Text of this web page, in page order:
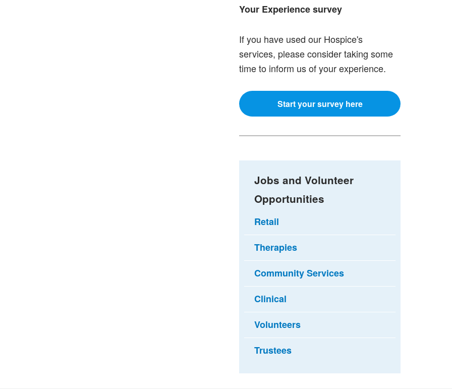
Your Experience survey
If you have used our Hospice's
services, please consider taking some
time to inform us of your experience.
Start your survey here
Jobs and Volunteer
Opportunities
Retail
Therapies
Community Services
Clinical
Volunteers
Trustees